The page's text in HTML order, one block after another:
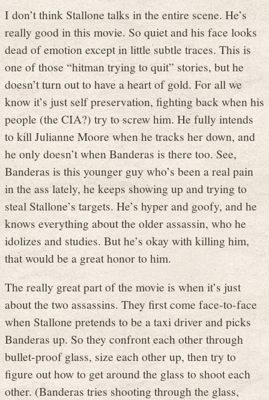
I don’t think Stallone talks in the entire scene. He’s
really good in this movie. So quiet and his face looks
dead of emotion except in little subtle traces. This is
one of those “hitman trying to quit” stories, but he
doesn’t turn out to have a heart of gold. For all we
know it’s just self preservation, fighting back when his
people (the CIA?) try to screw him. He fully intends
to kill Julianne Moore when he tracks her down, and
he only doesn’t when Banderas is there too. See,
Banderas is this younger guy who’s been a real pain
in the ass lately, he keeps showing up and trying to
steal Stallone’s targets. He’s hyper and goofy, and he
knows everything about the older assassin, who he
idolizes and studies. But he’s okay with killing him,
that would be a great honor to him.
The really great part of the movie is when it’s just
about the two assassins. They first come face-to-face
when Stallone pretends to be a taxi driver and picks
Banderas up. So they confront each other through
bullet-proof glass, size each other up, then try to
figure out how to get around the glass to shoot each
other. (Banderas tries shooting through the glass,